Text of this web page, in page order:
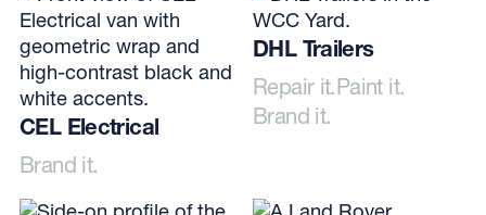
CEL Electrical
Brand it.
DHL Trailers
Repair it.Paint it.
Brand it.